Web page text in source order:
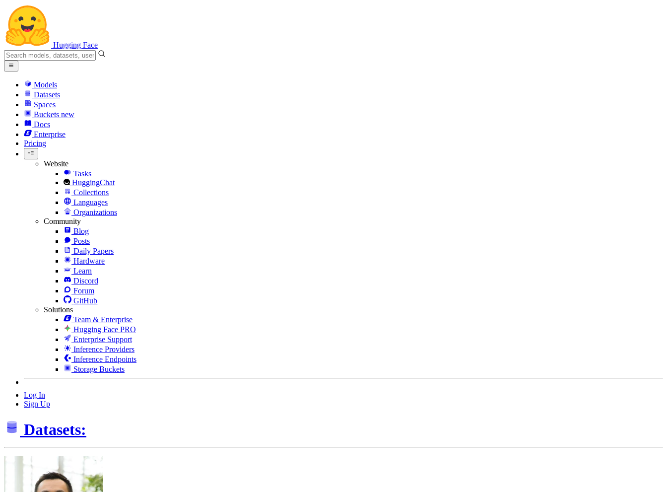
Hugging Face
Models
Datasets
Spaces
Buckets new
Docs
Enterprise
Pricing
Website
Tasks
HuggingChat
Collections
Languages
Organizations
Community
Blog
Posts
Daily Papers
Hardware
Learn
Discord
Forum
GitHub
Solutions
Team & Enterprise
Hugging Face PRO
Enterprise Support
Inference Providers
Inference Endpoints
Storage Buckets
Log In
Sign Up
Datasets: